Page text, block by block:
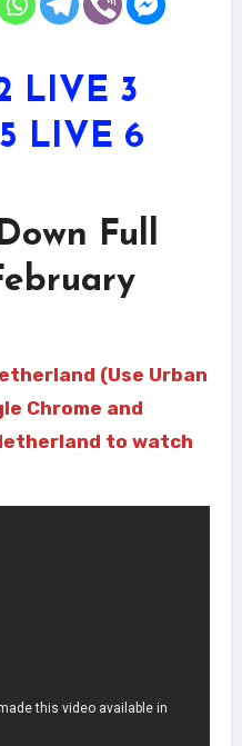
LIVE 3
LIVE 6
Full
Chrome and
to watch